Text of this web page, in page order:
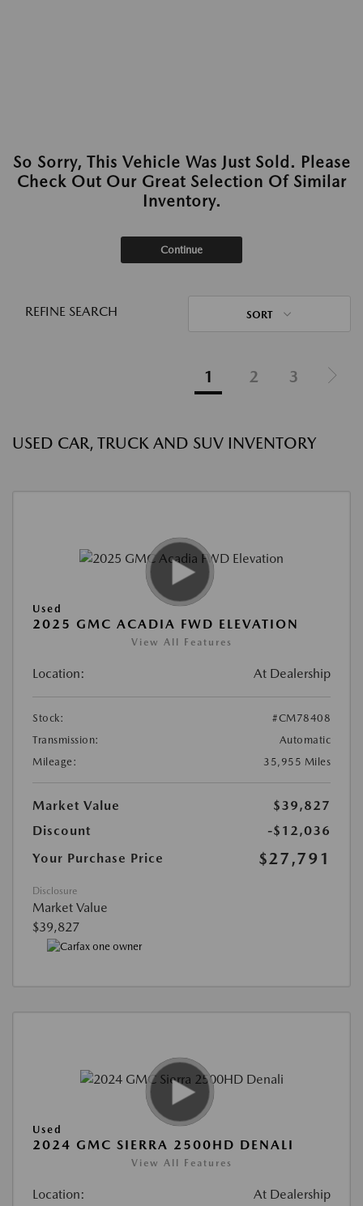
So Sorry, This Vehicle Was Just Sold. Please
Check Out Our Great Selection Of Similar
Inventory.
Continue
REFINE SEARCH SORT
1 2 3
USED CAR, TRUCK AND SUV INVENTORY
Used
2025 GMC ACADIA FWD ELEVATION
View All Features
Location: At Dealership
Stock:
#CM78408
Transmission:
Automatic
Mileage:
35,955 Miles
Market Value
$39,827
Discount
-$12,036
Your Purchase Price
$27,791
Disclosure
Market Value
$39,827
Used
2024 GMC SIERRA 2500HD DENALI
View All Features
Location: At Dealership